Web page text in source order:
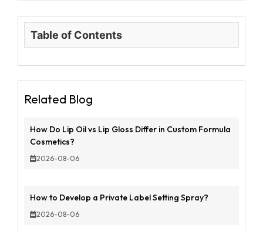
Table of Contents
Related Blog
How Do Lip Oil vs Lip Gloss Differ in Custom Formula
Cosmetics?
2026-08-06
How to Develop a Private Label Setting Spray?
2026-08-06